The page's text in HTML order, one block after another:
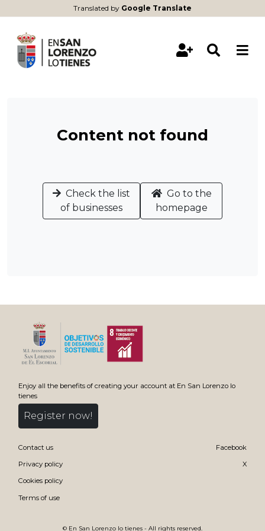
Translated by Google Translate
Content not found
Check the list
of businesses
Go to the
homepage
Enjoy all the benefits of creating your account at En San Lorenzo lo
tienes
Register now!
Contact us
Privacy policy
Cookies policy
Terms of use
Facebook
X
© En San Lorenzo lo tienes - All rights reserved.